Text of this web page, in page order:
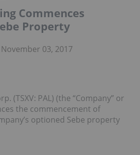
Commences
Property
November 03, 2017
(TSXV: PAL) (the “Company” or
the commencement of
optioned Sebe property